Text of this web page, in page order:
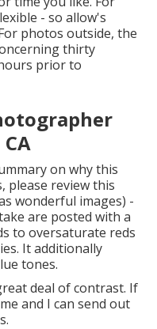
- so allow's
photos outside, the
thirty
prior to
on why this
please review this
wonderful images) -
are posted with a
to oversaturate reds
It additionally
tones.
deal of contrast. If
and I can send out